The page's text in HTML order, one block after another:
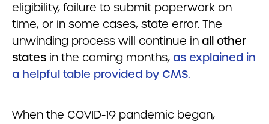
eligibility, failure to submit paperwork on
time, or in some cases, state error. The
unwinding process will continue in all other
states in the coming months, as explained in
a helpful table provided by CMS.
When the COVID-19 pandemic began,